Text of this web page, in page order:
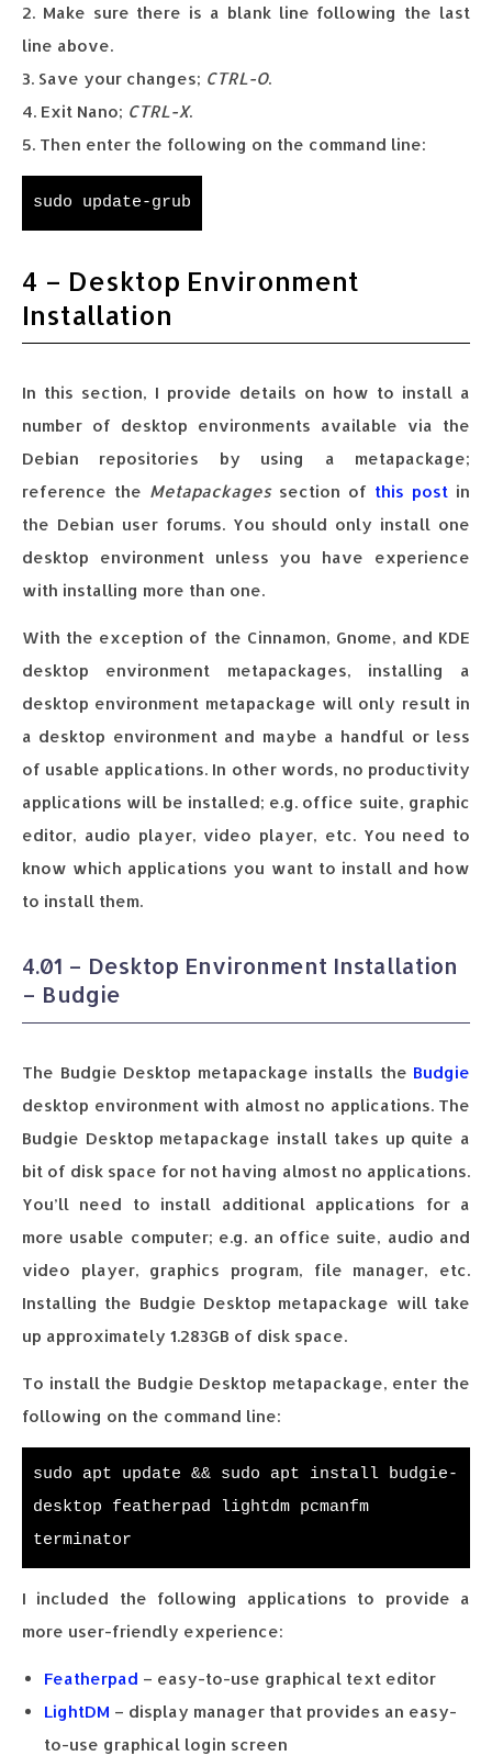
2. Make sure there is a blank line following the last
line above.
3. Save your changes; CTRL-O.
4. Exit Nano; CTRL-X.
5. Then enter the following on the command line:
sudo update-grub
4 – Desktop Environment
Installation
In this section, I provide details on how to install a
number of desktop environments available via the
Debian repositories by using a metapackage;
reference the Metapackagessection of this post in
the Debian user forums. You should only install one
desktop environment unless you have experience
with installing more than one.
With the exception of the Cinnamon, Gnome, and KDE
desktop environment metapackages, installing a
desktop environment metapackage will only result in
a desktop environment and maybe a handful or less
of usable applications. In other words, no productivity
applications will be installed; e.g. office suite, graphic
editor, audio player, video player, etc. You need to
know which applications you want to install and how
to install them.
4.01 – Desktop Environment Installation
– Budgie
The Budgie Desktop metapackage installs the Budgie
desktop environment with almost no applications. The
Budgie Desktop metapackage install takes up quite a
bit of disk space for not having almost no applications.
You’ll need to install additional applications for a
more usable computer; e.g. an office suite, audio and
video player, graphics program, file manager, etc.
Installing the Budgie Desktop metapackage will take
up approximately 1.283GB of disk space.
To install the Budgie Desktop metapackage, enter the
following on the command line:
sudo apt update && sudo apt install budgie-
desktop featherpad lightdm pcmanfm
terminator
I included the following applications to provide a
more user-friendly experience:
Featherpad – easy-to-use graphical text editor
LightDM – display manager that provides an easy-
to-use graphical login screen